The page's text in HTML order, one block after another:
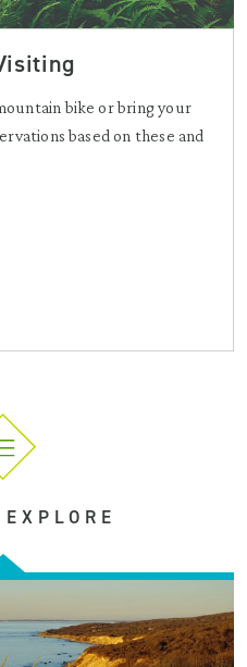
bike or bring your
based on these and